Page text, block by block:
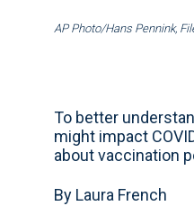
AP Photo/Hans Pennink,
To better
might impact
about vaccination
By Laura French